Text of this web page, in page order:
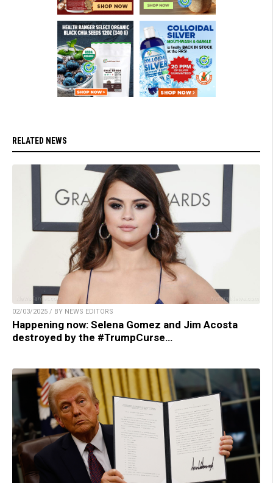
RELATED NEWS
02/03/2025 / BY NEWS EDITORS
Happening now: Selena Gomez and Jim Acosta
destroyed by the #TrumpCurse…